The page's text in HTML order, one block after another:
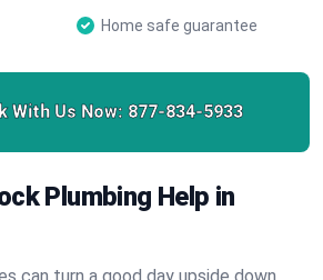
Home safe guarantee
With Us Now: 877-834-5933
Plumbing Help in